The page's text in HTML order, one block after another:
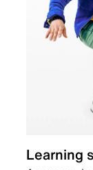
Learning